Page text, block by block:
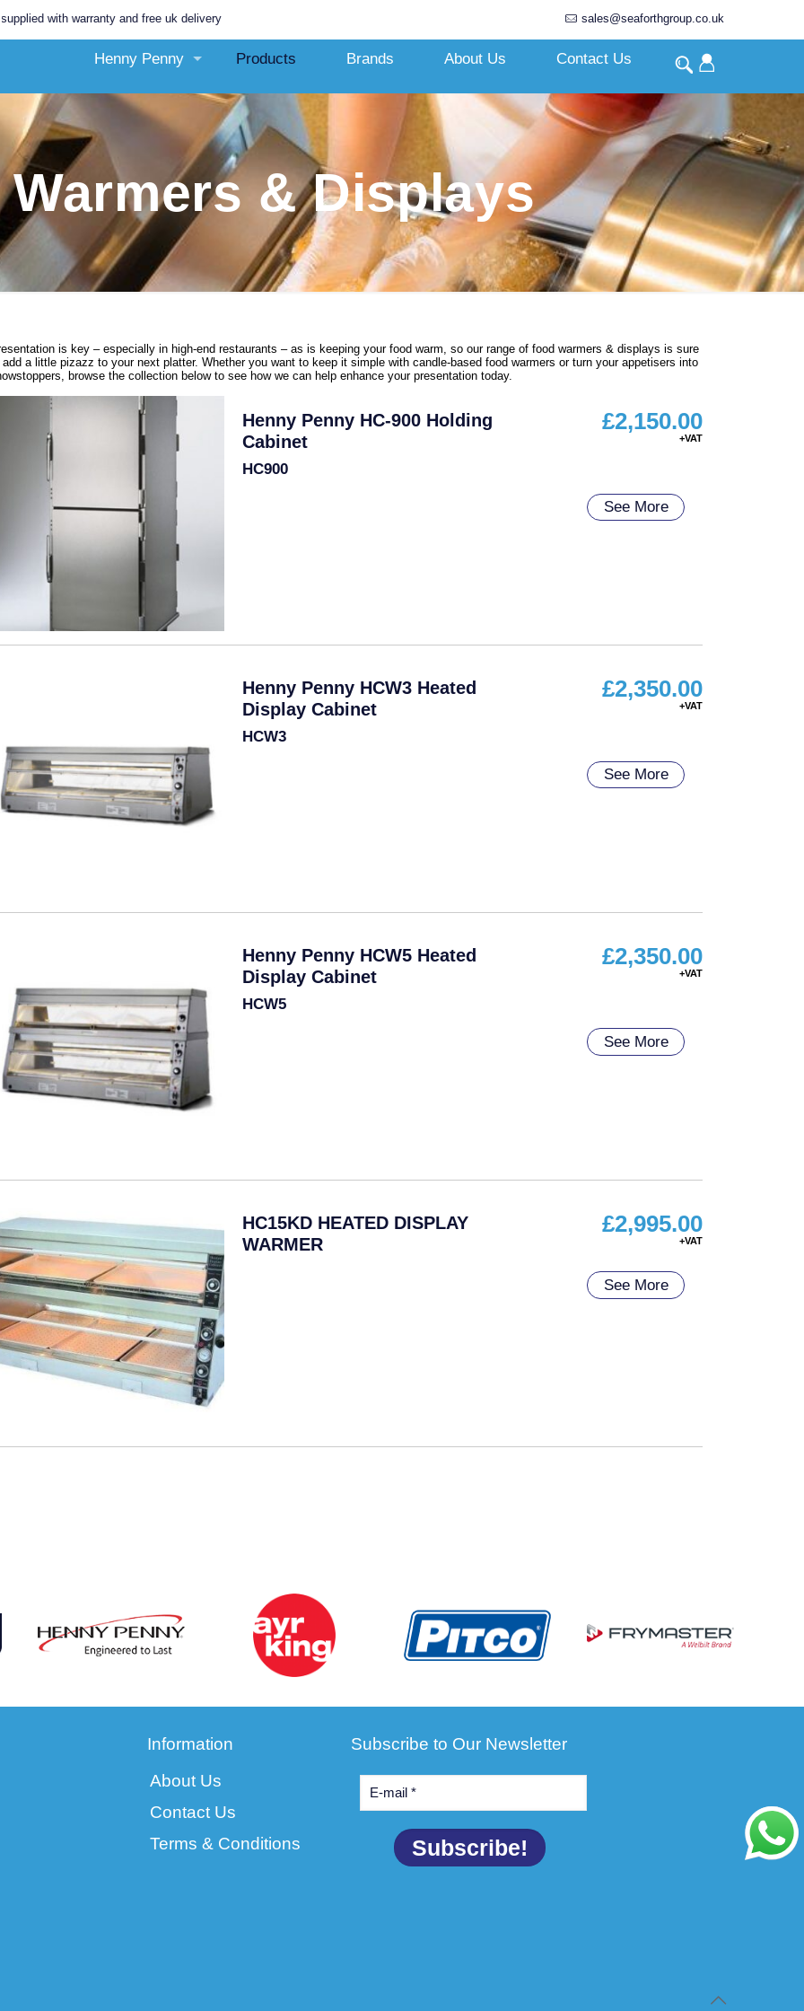
warranty and free uk delivery sales@seaforthgroup.co.uk
Henny Penny Products Brands About Us Contact Us
& Displays
is key – especially in high-end restaurants – as is keeping your food warm, so our range of food warmers & displays is sure
add a little pizazz to your next platter. Whether you want to keep it simple with candle-based food warmers or turn your appetisers into
browse the collection below to see how we can help enhance your presentation today.
Henny Penny HC-900 Holding
Cabinet
HC900
£2,150.00
See More
Henny Penny HCW3 Heated
Display Cabinet
HCW3
£2,350.00
See More
Henny Penny HCW5 Heated
Display Cabinet
HCW5
£2,350.00
See More
HC15KD HEATED DISPLAY
WARMER
£2,995.00
See More
Information
About Us
Contact Us
Terms & Conditions
Subscribe to Our Newsletter